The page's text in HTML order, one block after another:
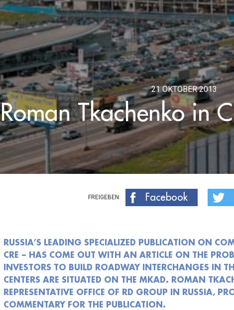
21 OKTOBER 2013
Roman Tkachenko in
FREIGEBEN: Facebook
RUSSIA’S LEADING SPECIALIZED PUBLICATION ON
CRE – HAS COME OUT WITH AN ARTICLE ON THE
INVESTORS TO BUILD ROADWAY INTERCHANGES IN
CENTERS ARE SITUATED ON THE MKAD. ROMAN
REPRESENTATIVE OFFICE OF RD GROUP IN RUSSIA,
COMMENTARY FOR THE PUBLICATION.